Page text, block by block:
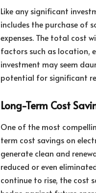
Like any significant
includes the purchase of
expenses. The total cost
factors such as location,
investment may seem
potential for significant
Long-Term Cost
One of the most
term cost savings on
generate clean and
reduced or even
continue to rise, the cost